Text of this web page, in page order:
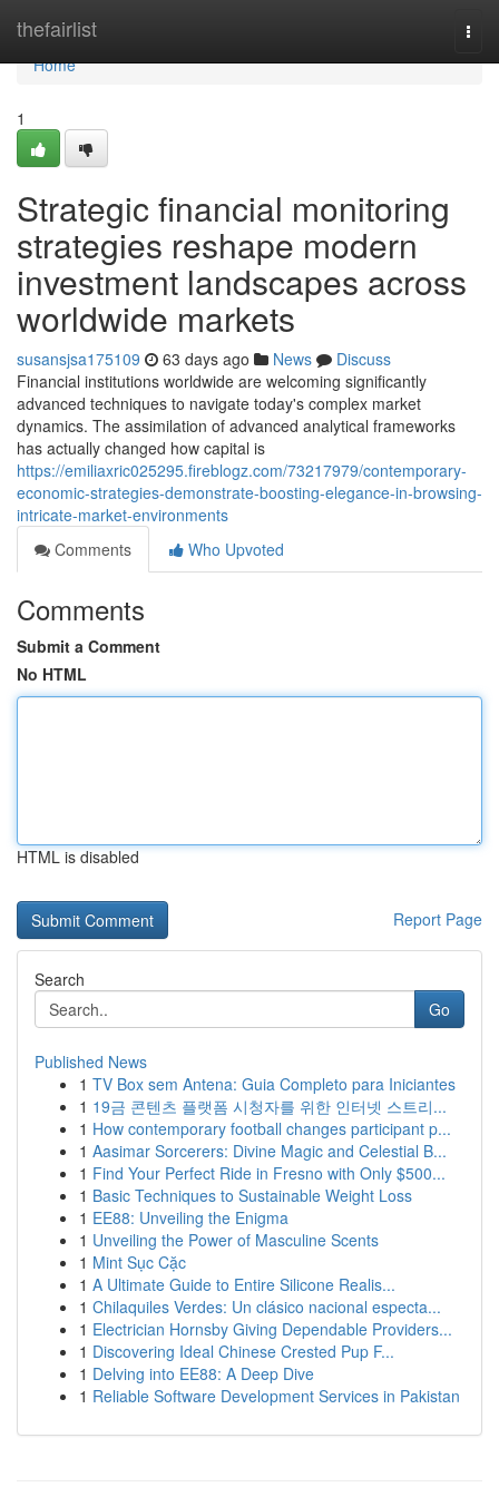
thefairlist
Home
Home
1
Strategic financial monitoring
strategies reshape modern
investment landscapes across
worldwide markets
susansjsa175109 63 days ago News
Discuss
Financial institutions worldwide are welcoming significantly
advanced techniques to navigate today's complex market
dynamics. The assimilation of advanced analytical frameworks
has actually changed how capital is
https://emiliaxric025295.fireblogz.com/73217979/contemporary-
economic-strategies-demonstrate-boosting-elegance-in-browsing-
intricate-market-environments
Comments
Who Upvoted
Comments
Submit a Comment
No HTML
HTML is disabled
Report Page
Search
Go
Published News
1 TV Box sem Antena: Guia Completo para Iniciantes
1 19금 콘텐츠 플랫폼 시청자를 위한 인터넷 스트리...
1 How contemporary football changes participant p...
1 Aasimar Sorcerers: Divine Magic and Celestial B...
1 Find Your Perfect Ride in Fresno with Only $500...
1 Basic Techniques to Sustainable Weight Loss
1 EE88: Unveiling the Enigma
1 Unveiling the Power of Masculine Scents
1 Mint Sục Cặc
1 A Ultimate Guide to Entire Silicone Realis...
1 Chilaquiles Verdes: Un clásico nacional especta...
1 Electrician Hornsby Giving Dependable Providers...
1 Discovering Ideal Chinese Crested Pup F...
1 Delving into EE88: A Deep Dive
1 Reliable Software Development Services in Pakistan